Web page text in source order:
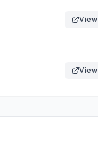
View
View